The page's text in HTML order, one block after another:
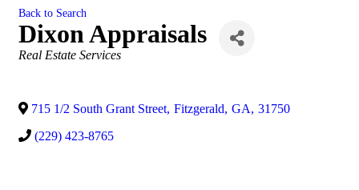
Back to Search
Dixon Appraisals
Categories
Real Estate Services
715 1/2 South Grant Street, Fitzgerald, GA, 31750
(229) 423-8765